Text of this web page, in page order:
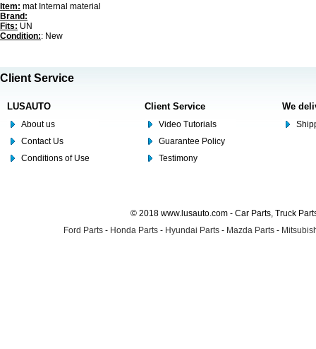
Item: mat Internal material
Brand:
Fits: UN
Condition:: New
Client Service
LUSAUTO
About us
Contact Us
Conditions of Use
Client Service
Video Tutorials
Guarantee Policy
Testimony
We
© 2018 www.lusauto.com - Car Parts, Truck
Ford Parts - Honda Parts - Hyundai Parts - Mazda Parts -